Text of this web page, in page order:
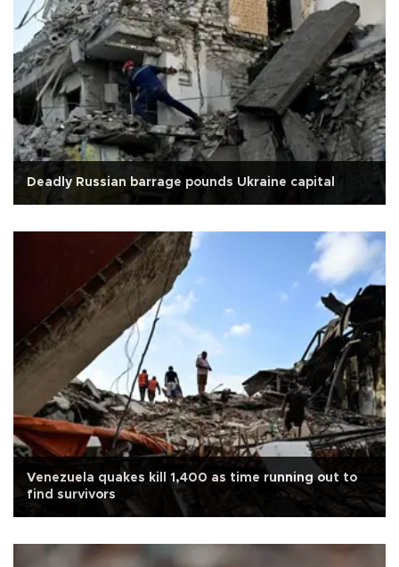
Deadly Russian barrage pounds Ukraine capital
Venezuela quakes kill 1,400 as time running out to
find survivors